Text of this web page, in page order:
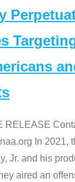
RELEASE
In 2021,
Jr. and his
aired an